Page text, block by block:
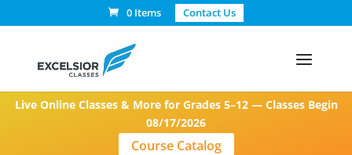
0 Items Contact Us
Live Online Classes & More for Grades 5–12 — Classes Begin
08/17/2026
Course Catalog